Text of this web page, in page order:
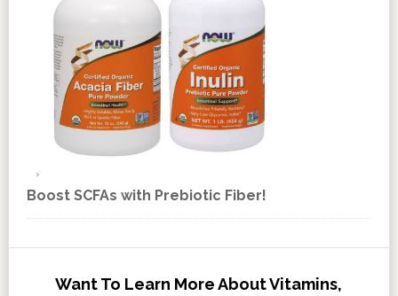
Boost SCFAs with Prebiotic Fiber!
Want To Learn More About Vitamins,